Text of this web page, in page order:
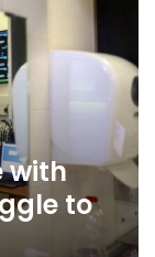
with
to